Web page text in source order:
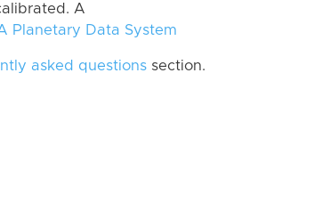
A
Planetary Data System
asked questions section.